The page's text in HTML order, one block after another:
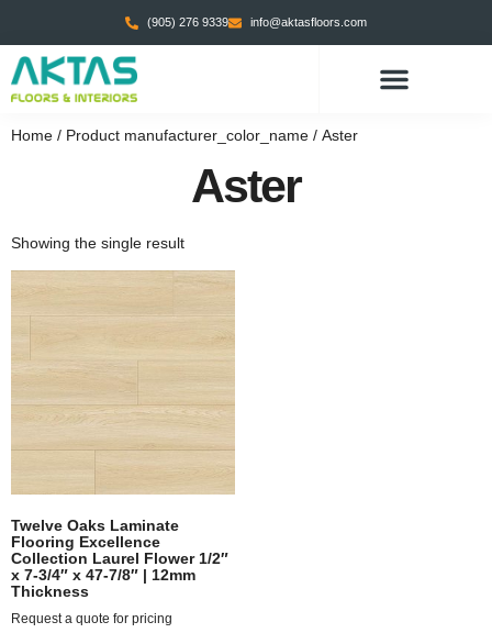
(905) 276 9339 info@aktasfloors.com
Home / Product manufacturer_color_name / Aster
Aster
Showing the single result
Twelve Oaks Laminate
Flooring Excellence
Collection Laurel Flower 1/2″
x 7-3/4″ x 47-7/8″ | 12mm
Thickness
Request a quote for pricing